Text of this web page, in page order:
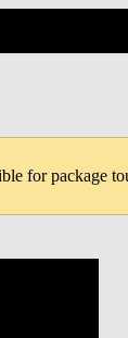
for package